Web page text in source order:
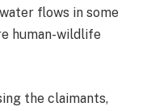
flows in some
human-wildlife
the claimants,